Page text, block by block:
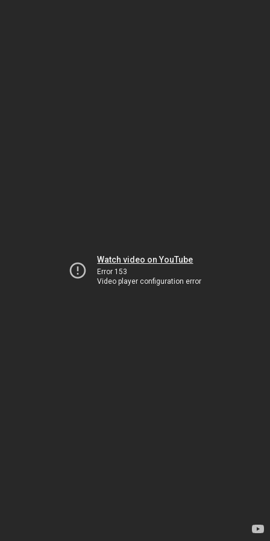
Watch video on YouTube
Error 153
Video player configuration error